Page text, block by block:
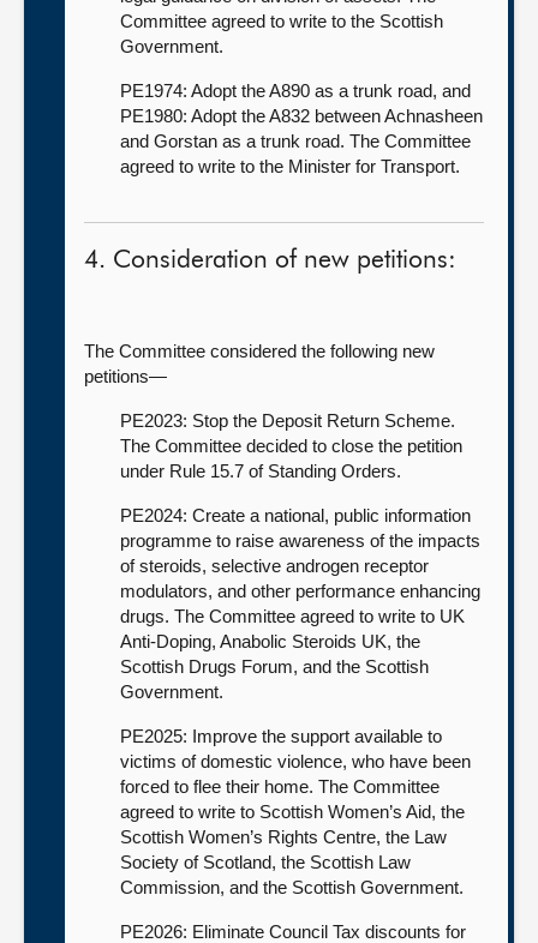
Committee agreed to write to the Scottish
Government.
PE1974: Adopt the A890 as a trunk road, and
PE1980: Adopt the A832 between Achnasheen
and Gorstan as a trunk road. The Committee
agreed to write to the Minister for Transport.
4. Consideration of new petitions:
The Committee considered the following new
petitions—
PE2023: Stop the Deposit Return Scheme.
The Committee decided to close the petition
under Rule 15.7 of Standing Orders.
PE2024: Create a national, public information
programme to raise awareness of the impacts
of steroids, selective androgen receptor
modulators, and other performance enhancing
drugs. The Committee agreed to write to UK
Anti-Doping, Anabolic Steroids UK, the
Scottish Drugs Forum, and the Scottish
Government.
PE2025: Improve the support available to
victims of domestic violence, who have been
forced to flee their home. The Committee
agreed to write to Scottish Women’s Aid, the
Scottish Women’s Rights Centre, the Law
Society of Scotland, the Scottish Law
Commission, and the Scottish Government.
PE2026: Eliminate Council Tax discounts for